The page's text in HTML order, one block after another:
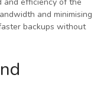
and efficiency of the
and minimising
backups without